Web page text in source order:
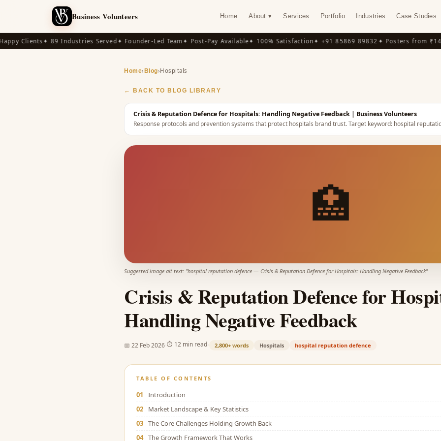
Business Volunteers Home About ▾ Services Portfolio Industries Case Studies
Clients✦ 89 Industries Served✦ Founder-Led Team✦ Post-Pay Available✦ 100% Satisfaction✦ +91 85869 89832✦ Posters from ₹149
Home› Blog›Hospitals
← BACK TO BLOG LIBRARY
Crisis & Reputation Defence for Hospitals: Handling Negative Feedback | Business Volunteers
Response protocols and prevention systems that protect hospitals brand trust.Target keyword: hospital
🏥
Suggested image alt text: "hospital reputation defence — Crisis & Reputation Defence for Hospitals: Handling Negative Feedback"
Crisis & Reputation Defence for
Handling Negative Feedback
📅 22 Feb 2026 ⏱ 12 min read 2,800+ words Hospitals hospital reputation defence
TABLE OF CONTENTS
01
Introduction
02
Market Landscape & Key Statistics
03 The Core Challenges Holding Growth Back
04 The Growth Framework That Works